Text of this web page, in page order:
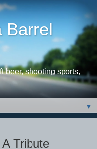
Barrel
beer, shooting sports,
▼
Tribute